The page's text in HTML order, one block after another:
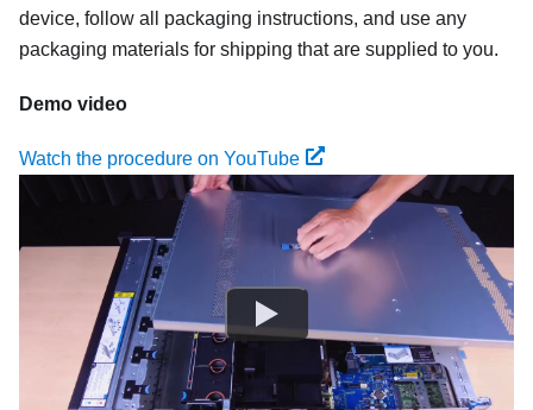
device, follow all packaging instructions, and use any
packaging materials for shipping that are supplied to you.
Demo video
Watch the procedure on YouTube